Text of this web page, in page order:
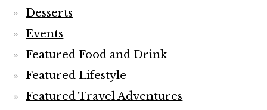
Desserts
Events
Featured Food and Drink
Featured Lifestyle
Featured Travel Adventures